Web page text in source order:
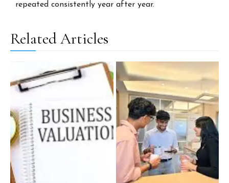
repeated consistently year after year.
Related Articles